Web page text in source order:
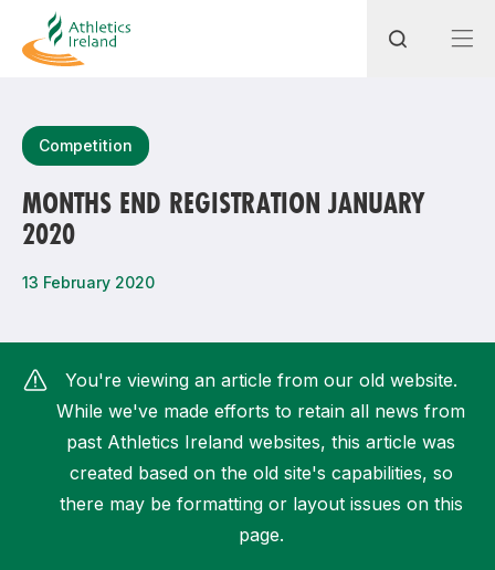
Most popular questions
How do I access my membership?
How can I find my nearest club?
Competition
MONTHS END REGISTRATION JANUARY
2020
13 February 2020
You're viewing an article from our old website.
While we've made efforts to retain all news from
past Athletics Ireland websites, this article was
created based on the old site's capabilities, so
there may be formatting or layout issues on this
page.